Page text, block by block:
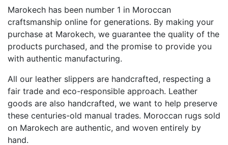
Marokech has been number 1 in Moroccan
craftsmanship online for generations. By making your
purchase at Marokech, we guarantee the quality of the
products purchased, and the promise to provide you
with authentic manufacturing.
All our leather slippers are handcrafted, respecting a
fair trade and eco-responsible approach. Leather
goods are also handcrafted, we want to help preserve
these centuries-old manual trades. Moroccan rugs sold
on Marokech are authentic, and woven entirely by
hand.